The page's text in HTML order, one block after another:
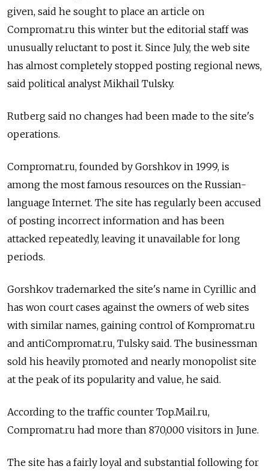
given, said he sought to place an article on
Compromat.ru this winter but the editorial staff was
unusually reluctant to post it. Since July, the web site
has almost completely stopped posting regional news,
said political analyst Mikhail Tulsky.
Rutberg said no changes had been made to the site's
operations.
Compromat.ru, founded by Gorshkov in 1999, is
among the most famous resources on the Russian-
language Internet. The site has regularly been accused
of posting incorrect information and has been
attacked repeatedly, leaving it unavailable for long
periods.
Gorshkov trademarked the site's name in Cyrillic and
has won court cases against the owners of web sites
with similar names, gaining control of Kompromat.ru
and antiCompromat.ru, Tulsky said. The businessman
sold his heavily promoted and nearly monopolist site
at the peak of its popularity and value, he said.
According to the traffic counter Top.Mail.ru,
Compromat.ru had more than 870,000 visitors in June.
The site has a fairly loyal and substantial following for